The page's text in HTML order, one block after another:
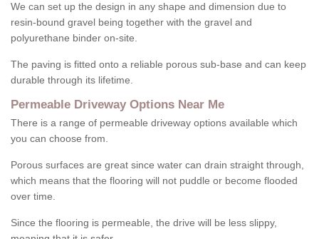
We can set up the design in any shape and dimension due to
resin-bound gravel being together with the gravel and
polyurethane binder on-site.
The paving is fitted onto a reliable porous sub-base and can keep
durable through its lifetime.
Permeable Driveway Options Near Me
There is a range of permeable driveway options available which
you can choose from.
Porous surfaces are great since water can drain straight through,
which means that the flooring will not puddle or become flooded
over time.
Since the flooring is permeable, the drive will be less slippy,